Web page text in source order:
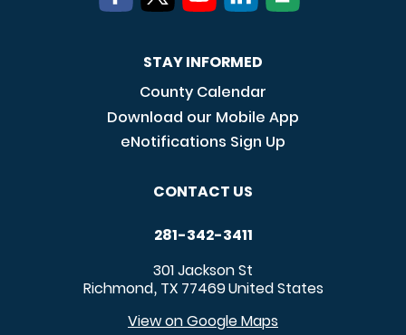
STAY INFORMED
County Calendar
Download our Mobile App
eNotifications Sign Up
CONTACT US
281-342-3411
301 Jackson St
Richmond, TX 77469United States
View on Google Maps